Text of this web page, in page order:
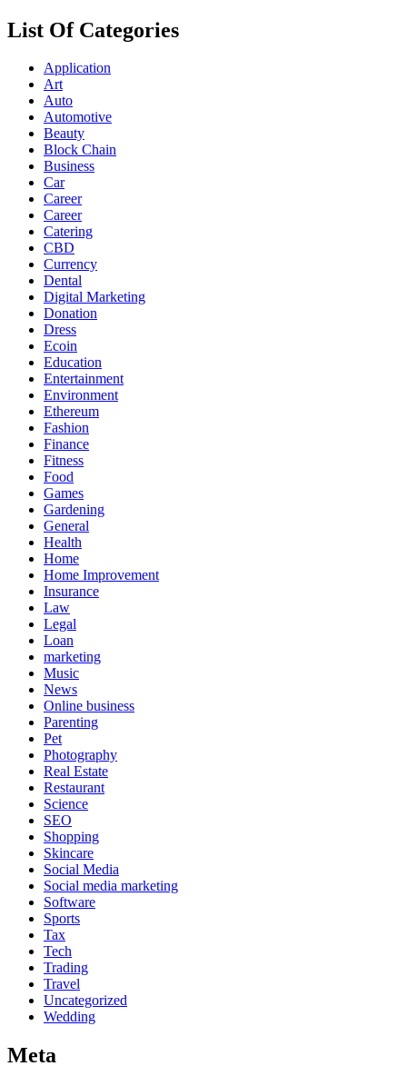
List Of Categories
Application
Art
Auto
Automotive
Beauty
Block Chain
Business
Car
Career
Career
Catering
CBD
Currency
Dental
Digital Marketing
Donation
Dress
Ecoin
Education
Entertainment
Environment
Ethereum
Fashion
Finance
Fitness
Food
Games
Gardening
General
Health
Home
Home Improvement
Insurance
Law
Legal
Loan
marketing
Music
News
Online business
Parenting
Pet
Photography
Real Estate
Restaurant
Science
SEO
Shopping
Skincare
Social Media
Social media marketing
Software
Sports
Tax
Tech
Trading
Travel
Uncategorized
Wedding
Meta